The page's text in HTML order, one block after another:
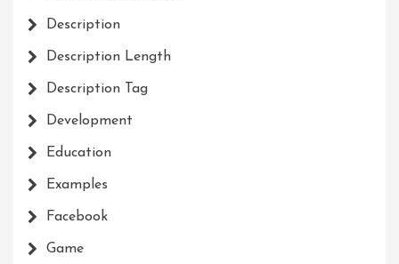
Description
Description Length
Description Tag
Development
Education
Examples
Facebook
Game